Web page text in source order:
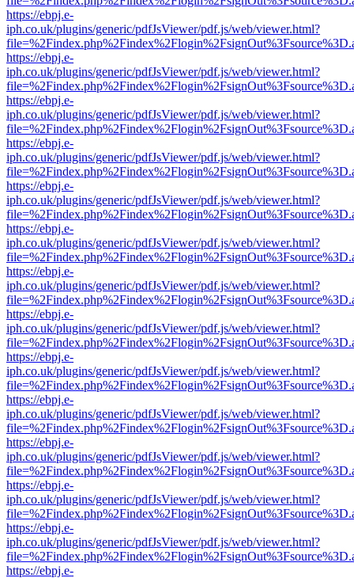
https://ebpj.e-
iph.co.uk/plugins/generic/pdfJsViewer/pdf.js/web/viewer.html?
https://ebpj.e-
iph.co.uk/plugins/generic/pdfJsViewer/pdf.js/web/viewer.html?
https://ebpj.e-
iph.co.uk/plugins/generic/pdfJsViewer/pdf.js/web/viewer.html?
https://ebpj.e-
iph.co.uk/plugins/generic/pdfJsViewer/pdf.js/web/viewer.html?
https://ebpj.e-
iph.co.uk/plugins/generic/pdfJsViewer/pdf.js/web/viewer.html?
https://ebpj.e-
iph.co.uk/plugins/generic/pdfJsViewer/pdf.js/web/viewer.html?
https://ebpj.e-
iph.co.uk/plugins/generic/pdfJsViewer/pdf.js/web/viewer.html?
https://ebpj.e-
iph.co.uk/plugins/generic/pdfJsViewer/pdf.js/web/viewer.html?
https://ebpj.e-
iph.co.uk/plugins/generic/pdfJsViewer/pdf.js/web/viewer.html?
https://ebpj.e-
iph.co.uk/plugins/generic/pdfJsViewer/pdf.js/web/viewer.html?
https://ebpj.e-
iph.co.uk/plugins/generic/pdfJsViewer/pdf.js/web/viewer.html?
https://ebpj.e-
iph.co.uk/plugins/generic/pdfJsViewer/pdf.js/web/viewer.html?
https://ebpj.e-
iph.co.uk/plugins/generic/pdfJsViewer/pdf.js/web/viewer.html?
https://ebpj.e-